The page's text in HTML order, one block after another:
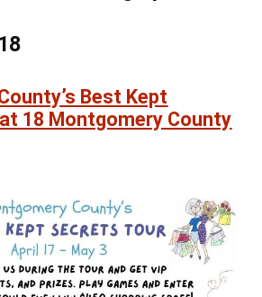
Best Kept
18 Montgomery County